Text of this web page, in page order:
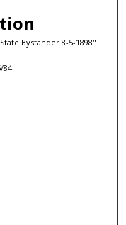
Bystander 8-5-1898"
84